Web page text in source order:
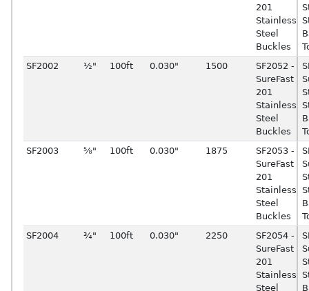
201
Stainless
Steel
Buckles
SF2002
½" 100ft 0.030" 1500
SF2052 -
SureFast
201
Stainless
Steel
Buckles
SF2003
⅝" 100ft 0.030" 1875
SF2053 -
SureFast
201
Stainless
Steel
Buckles
SF2004
¾" 100ft 0.030" 2250
SF2054 -
SureFast
201
Stainless
Steel